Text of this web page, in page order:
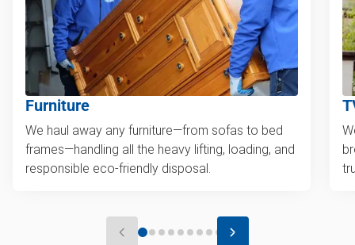
Furniture
We haul away any furniture—from sofas to bed
frames—handling all the heavy lifting, loading, and
responsible eco-friendly disposal.